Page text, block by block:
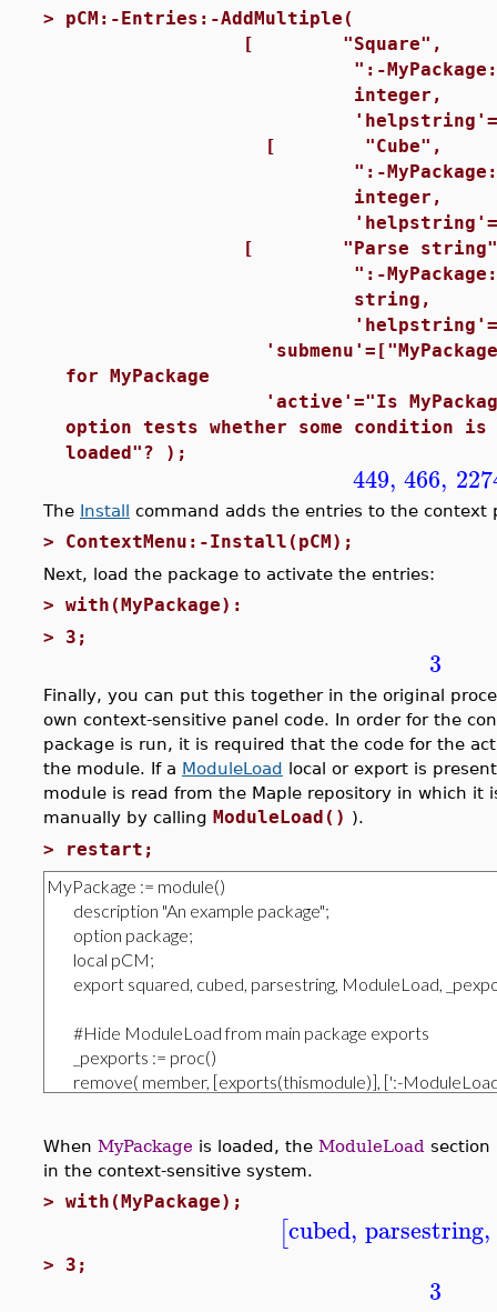
> pCM:-Entries:-AddMultiple(
[ "Square",
":-MyPackage:-
integer,
'helpstring'="Square
[ "Cube",
":-MyPackage:-
integer,
'helpstring'="Cube
[ "Parse
":-MyPackage:-
string,
'helpstring'="Parse
for MyPackage
'active'="Is MyPackage
option tests whether some condition
loaded"? );
449, 466,
The Install command adds the entries to the context
> ContextMenu:-Install(pCM);
Next, load the package to activate the entries:
> with(MyPackage):
> 3;
3
Finally, you can put this together in the original
own context-sensitive panel code. In order for the
package is run, it is required that the code for the
the module. If a ModuleLoad local or export is
module is read from the Maple repository in which it
manually by calling ModuleLoad() ).
> restart;
When MyPackage is loaded, the ModuleLoad section
in the context-sensitive system.
> with(MyPackage);
[cubed, parsestring,
> 3;
3